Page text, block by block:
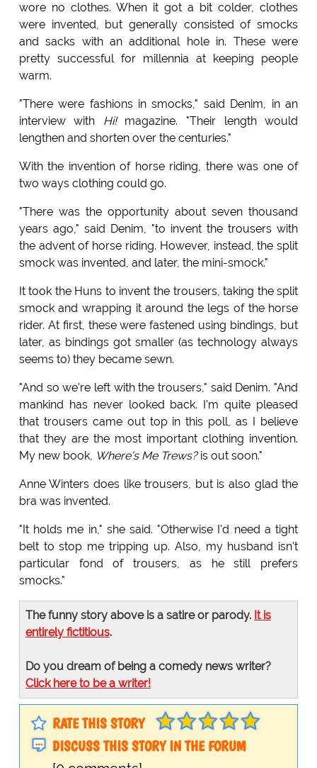
wore no clothes. When it got a bit colder, clothes
were invented, but generally consisted of smocks
and sacks with an additional hole in. These were
pretty successful for millennia at keeping people
warm.
"There were fashions in smocks," said Denim, in an
interview with Hi!magazine. "Their length would
lengthen and shorten over the centuries."
With the invention of horse riding, there was one of
two ways clothing could go.
"There was the opportunity about seven thousand
years ago," said Denim, "to invent the trousers with
the advent of horse riding. However, instead, the split
smock was invented, and later, the mini-smock."
It took the Huns to invent the trousers, taking the split
smock and wrapping it around the legs of the horse
rider. At first, these were fastened using bindings, but
later, as bindings got smaller (as technology always
seems to) they became sewn.
"And so we're left with the trousers," said Denim. "And
mankind has never looked back. I'm quite pleased
that trousers came out top in this poll, as I believe
that they are the most important clothing invention.
My new book, Where's Me Trews?is out soon."
Anne Winters does like trousers, but is also glad the
bra was invented.
"It holds me in," she said. "Otherwise I'd need a tight
belt to stop me tripping up. Also, my husband isn't
particular fond of trousers, as he still prefers
smocks."
The funny story above is a satire or parody. It is
entirely fictitious.
Do you dream of being a comedy news writer?
Click here to be a writer!
RATE THIS STORY
DISCUSS THIS STORY IN THE FORUM